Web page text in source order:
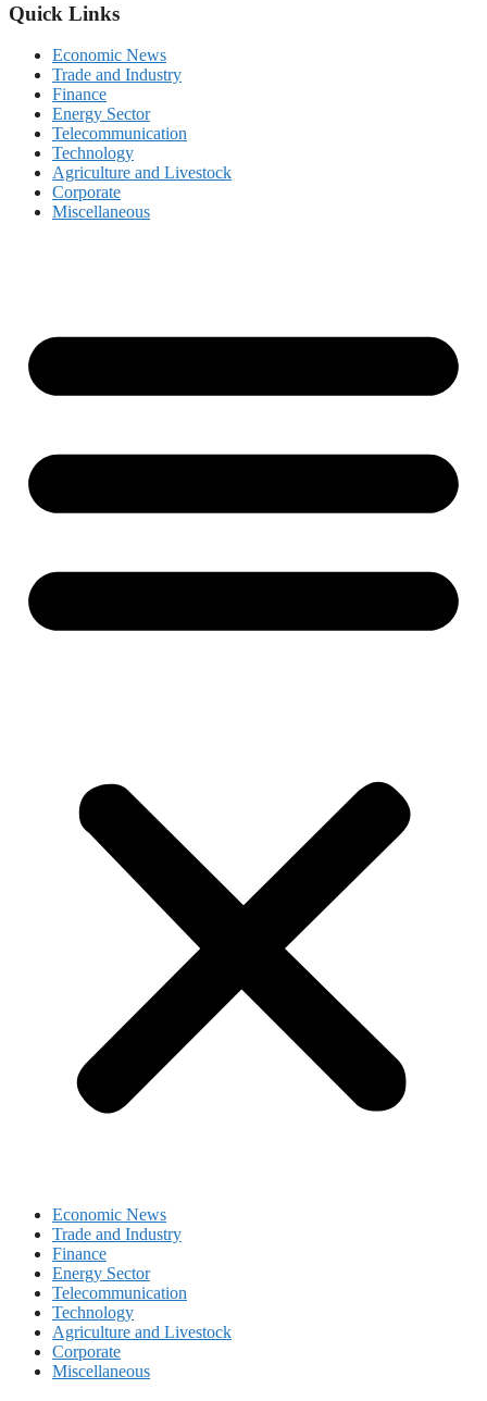
Quick Links
Economic News
Trade and Industry
Finance
Energy Sector
Telecommunication
Technology
Agriculture and Livestock
Corporate
Miscellaneous
Economic News
Trade and Industry
Finance
Energy Sector
Telecommunication
Technology
Agriculture and Livestock
Corporate
Miscellaneous